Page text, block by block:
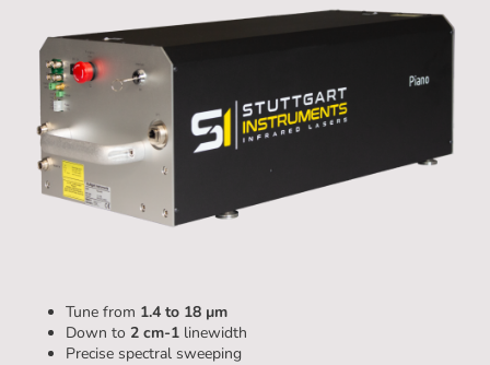
Tune from 1.4 to 18 µm
Down to 2 cm-1 linewidth
Precise spectral sweeping